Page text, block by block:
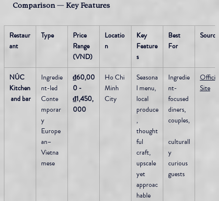
Comparison — Key Features
Restaur
ant
Type
Price
Range
(VND)
Locatio
n
Key
Feature
s
Best
For
NÚC
Kitchen
and bar
Ingredie
nt-led
Conte
mporar
y
Europe
an–
Vietna
mese
₫60,00
0 -
₫1,450,
000
Ho Chi
Minh
City
Seasona
l menu,
local
produce
,
thought
ful
craft,
upscale
yet
approac
hable
Ingredie
nt-
focused
diners,
couples,
culturall
y
curious
guests
Site